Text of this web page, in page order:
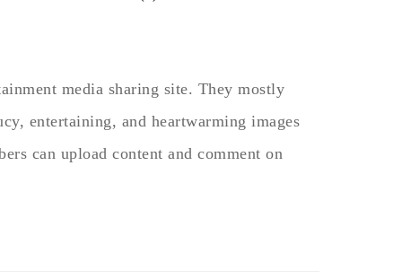
media sharing site. They mostly
entertaining, and heartwarming images
can upload content and comment on